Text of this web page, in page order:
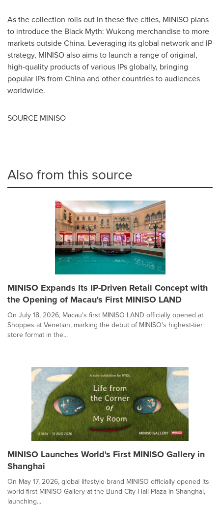
As the collection rolls out in these five cities, MINISO plans
to introduce the Black Myth: Wukong merchandise to more
markets outsideChina. Leveraging its global network and IP
strategy, MINISO also aims to launch a range of original,
high-quality products of various IPs globally, bringing
popular IPs from Chinaand other countries to audiences
worldwide.
SOURCE MINISO
Also from this source
MINISO Expands Its IP-Driven Retail Concept with
the Opening of Macau's First MINISO LAND
On July 18, 2026, Macau's first MINISO LAND officially opened at
Shoppes at Venetian, marking the debut of MINISO's highest-tier
store format in the...
MINISO Launches World's First MINISO Gallery in
Shanghai
On May 17, 2026, global lifestyle brand MINISO officially opened its
world-first MINISO Gallery at the Bund City Hall Plaza in Shanghai,
launching...